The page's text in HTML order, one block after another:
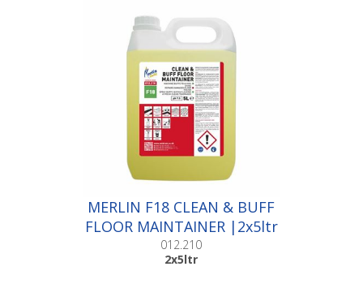
MERLIN F18 CLEAN & BUFF
FLOOR MAINTAINER |2x5ltr
012.210
2x5ltr